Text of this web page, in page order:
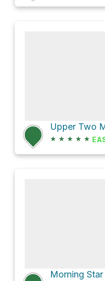
★ ★ ★ ★ ★